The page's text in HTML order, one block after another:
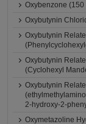
Oxybenzone (150
Oxybutynin
Oxybutynin
Oxybutynin
(Cyclohexyl
Oxybutynin
2-hydroxy-2-
Oxymetazoline